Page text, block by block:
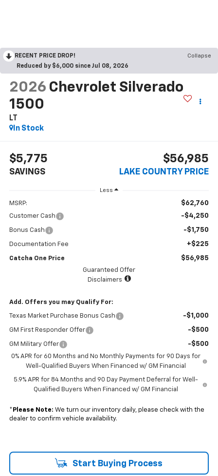
RECENT PRICE DROP!
Collapse
Reduced by $6,000 since Jul 08, 2026
2026 Chevrolet Silverado
1500
LT
In Stock
$5,775
SAVINGS
$56,985
LAKE COUNTRY PRICE
Less
MSRP: $62,760
Customer Cash -$4,250
Bonus Cash -$1,750
Documentation Fee +$225
Catcha One Price $56,985
Guaranteed Offer
Disclaimers
Add. Offers you may Qualify For:
Texas Market Purchase Bonus Cash -$1,000
GM First Responder Offer -$500
GM Military Offer -$500
0% APR for 60 Months and No Monthly Payments for 90 Days for
Well-Qualified Buyers When Financed w/ GM Financial
5.9% APR for 84 Months and 90 Day Payment Deferral for Well-
Qualified Buyers When Financed w/ GM Financial
* Please Note: We turn our inventory daily, please check with the
dealer to confirm vehicle availability.
Start Buying Process